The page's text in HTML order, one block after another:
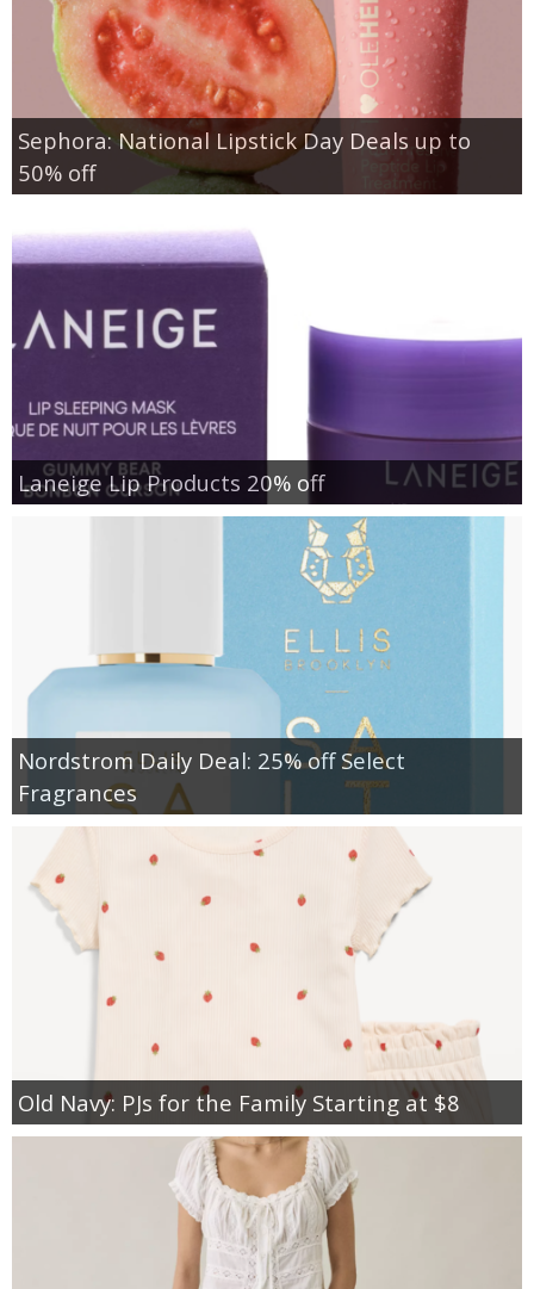
Sephora: National Lipstick Day Deals up to
50% off
Laneige Lip Products 20% off
Nordstrom Daily Deal: 25% off Select
Fragrances
Old Navy: PJs for the Family Starting at $8